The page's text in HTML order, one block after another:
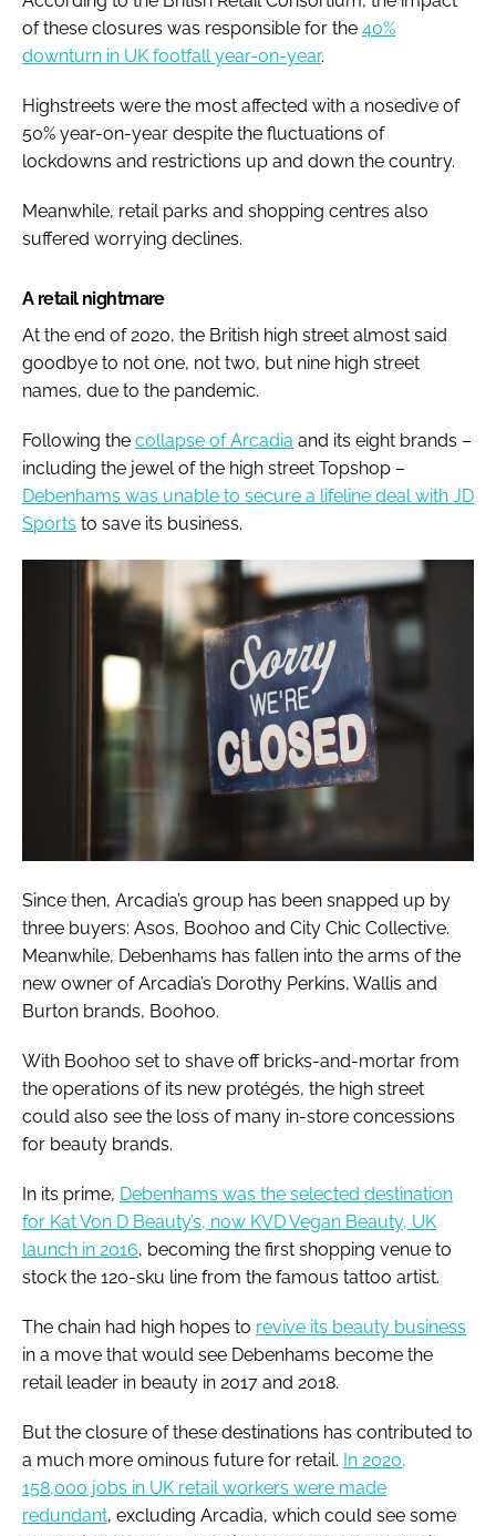
of these closures was responsible for the 40%
downturn in UK footfall year-on-year.
Highstreets were the most affected with a nosedive of
50% year-on-year despite the fluctuations of
lockdowns and restrictions up and down the country.
Meanwhile, retail parks and shopping centres also
suffered worrying declines.
A retail nightmare
At the end of 2020, the British high street almost said
goodbye to not one, not two, but nine high street
names, due to the pandemic.
Following the collapse of Arcadia and its eight brands –
including the jewel of the high street Topshop –
Debenhams was unable to secure a lifeline deal with JD
Sports to save its business.
Since then, Arcadia’s group has been snapped up by
three buyers: Asos, Boohoo and City Chic Collective.
Meanwhile, Debenhams has fallen into the arms of the
new owner of Arcadia’s Dorothy Perkins, Wallis and
Burton brands, Boohoo.
With Boohoo set to shave off bricks-and-mortar from
the operations of its new protégés, the high street
could also see the loss of many in-store concessions
for beauty brands.
In its prime, Debenhams was the selected destination
for Kat Von D Beauty’s, now KVD Vegan Beauty, UK
launch in 2016, becoming the first shopping venue to
stock the 120-sku line from the famous tattoo artist.
The chain had high hopes to revive its beauty business
in a move that would see Debenhams become the
retail leader in beauty in 2017 and 2018.
But the closure of these destinations has contributed to
a much more ominous future for retail. In 2020,
158,000 jobs in UK retail workers were made
redundant, excluding Arcadia, which could see some